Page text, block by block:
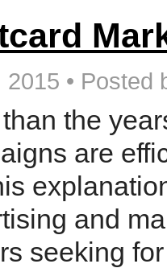
Your
Business
2015 • Posted
the
are
and
seeking